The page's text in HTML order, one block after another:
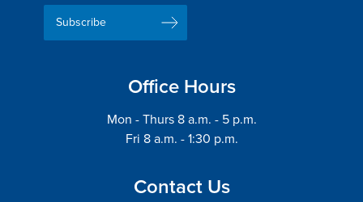
Email
Address
Office Hours
Mon - Thurs 8 a.m. - 5 p.m.
Fri 8 a.m. - 1:30 p.m.
Contact Us